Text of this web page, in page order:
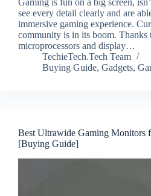
Gaming is fun on a big screen,
see every detail clearly and are
immersive gaming experience.
community is in its boom. Thanks
microprocessors and display…
TechieTech.Tech Team
Buying Guide, Gadgets,
Best Ultrawide Gaming Monitors
[Buying Guide]